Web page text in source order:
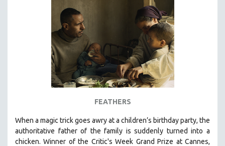
FEATHERS
When a magic trick goes awry at a children’s birthday party, the
authoritative father of the family is suddenly turned into a
chicken. Winner of the Critic's Week Grand Prize at Cannes,